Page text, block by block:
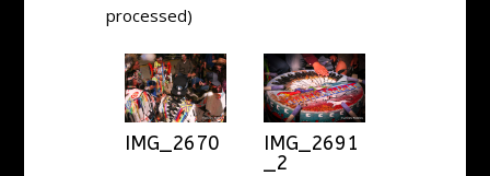
processed)
IMG_2670
IMG_2691
_2